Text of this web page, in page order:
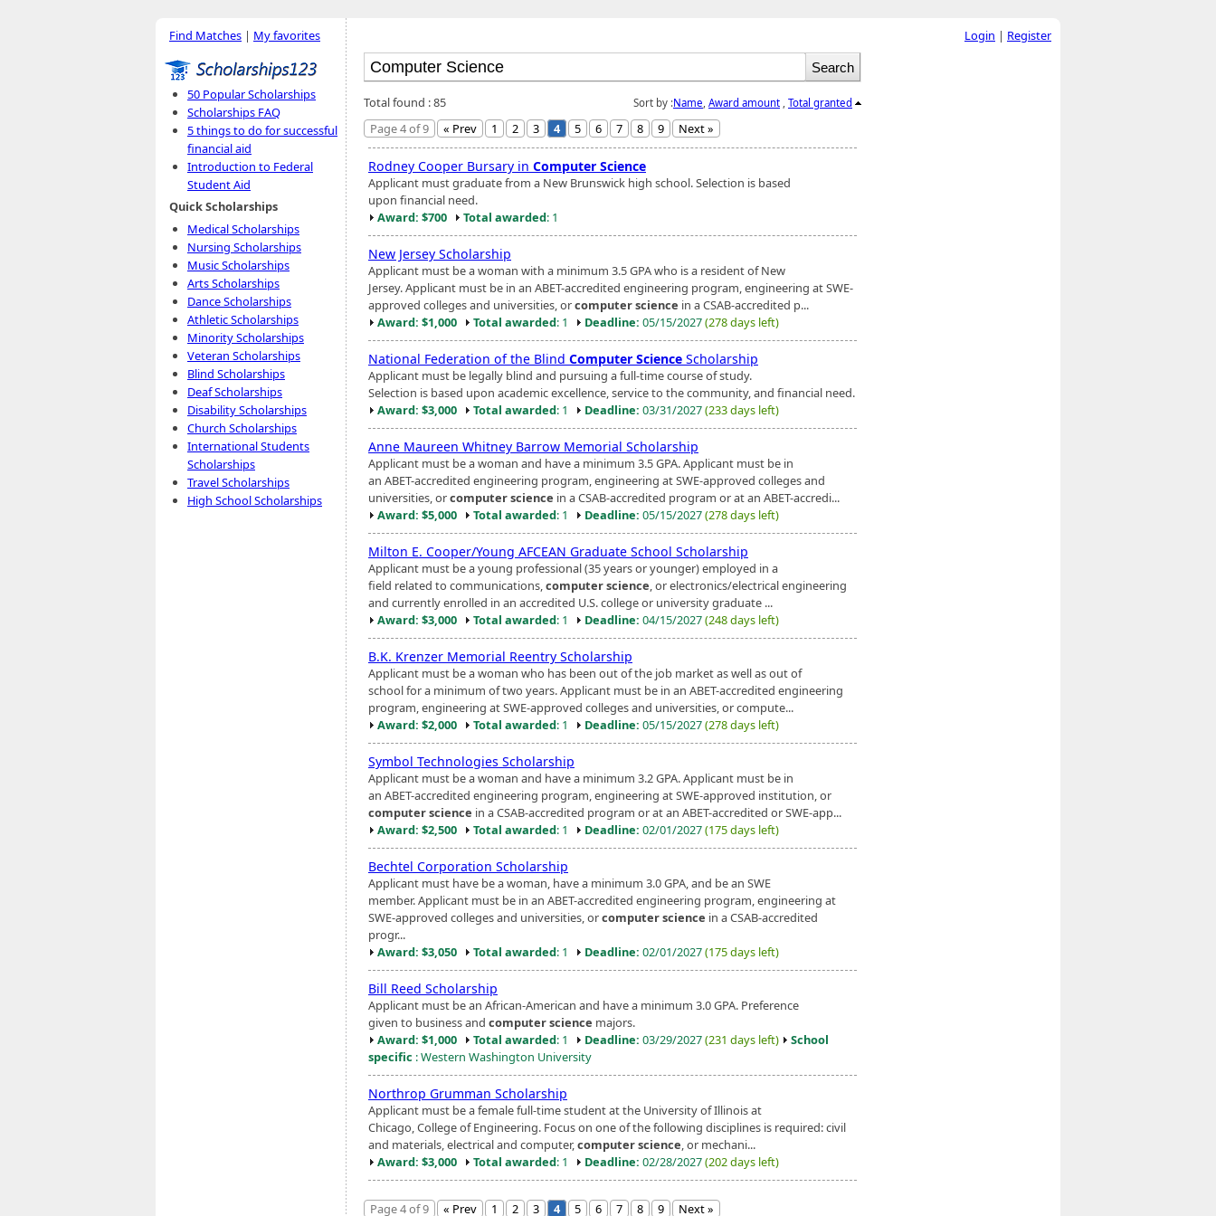
Find Matches | My favorites
50 Popular Scholarships
Scholarships FAQ
5 things to do for successful
financial aid
Introduction to Federal
Student Aid
Quick Scholarships
Medical Scholarships
Nursing Scholarships
Music Scholarships
Arts Scholarships
Dance Scholarships
Athletic Scholarships
Minority Scholarships
Veteran Scholarships
Blind Scholarships
Deaf Scholarships
Disability Scholarships
Church Scholarships
International Students
Scholarships
Travel Scholarships
High School Scholarships
Sort by :Name Award amount Total granted
Total found : 85
Page 4 of 9
« Prev 1 2 3 4 5 6 7 8 9 Next »
Rodney Cooper Bursary in Computer Science
Applicant must graduate from a New Brunswick high school. Selection is based
upon financial need.
Award: $700
Total awarded: 1
New Jersey Scholarship
Applicant must be a woman with a minimum 3.5 GPA who is a resident of New
Jersey. Applicant must be in an ABET-accredited engineering program, engineering at SWE-
approved colleges and universities, orcomputer science in a CSAB-accredited p...
Award: $1,000
Total awarded: 1 Deadline: 05/15/2027(278 days left)
National Federation of the Blind Computer Science Scholarship
Applicant must be legally blind and pursuing a full-time course of study.
Selection is based upon academic excellence, service to the community, and financial need.
Award: $3,000
Total awarded: 1 Deadline: 03/31/2027(233 days left)
Anne Maureen Whitney Barrow Memorial Scholarship
Applicant must be a woman and have a minimum 3.5 GPA. Applicant must be in
an ABET-accredited engineering program, engineering at SWE-approved colleges and
universities, orcomputer science in a CSAB-accredited program or at an ABET-accredi...
Award: $5,000
Total awarded: 1 Deadline: 05/15/2027(278 days left)
Milton E. Cooper/Young AFCEAN Graduate School Scholarship
Applicant must be a young professional (35 years or younger) employed in a
field related to communications, computer science , or electronics/electrical engineering
and currently enrolled in an accredited U.S. college or university graduate ...
Award: $3,000
Total awarded: 1 Deadline: 04/15/2027(248 days left)
B.K. Krenzer Memorial Reentry Scholarship
Applicant must be a woman who has been out of the job market as well as out of
school for a minimum of two years. Applicant must be in an ABET-accredited engineering
program, engineering at SWE-approved colleges and universities, or compute...
Award: $2,000
Total awarded: 1 Deadline: 05/15/2027(278 days left)
Symbol Technologies Scholarship
Applicant must be a woman and have a minimum 3.2 GPA. Applicant must be in
an ABET-accredited engineering program, engineering at SWE-approved institution, or
computer science in a CSAB-accredited program or at an ABET-accredited or SWE-app...
Award: $2,500
Total awarded: 1 Deadline: 02/01/2027(175 days left)
Bechtel Corporation Scholarship
Applicant must have be a woman, have a minimum 3.0 GPA, and be an SWE
member. Applicant must be in an ABET-accredited engineering program, engineering at
SWE-approved colleges and universities, orcomputer science in a CSAB-accredited
progr...
Award: $3,050
Total awarded: 1 Deadline: 02/01/2027(175 days left)
Bill Reed Scholarship
Applicant must be an African-American and have a minimum 3.0 GPA. Preference
given to business and computer science majors.
Award: $1,000
Total awarded: 1 Deadline: 03/29/2027(231 days left)
School
specific : Western Washington University
Northrop Grumman Scholarship
Applicant must be a female full-time student at the University of Illinois at
Chicago, College of Engineering. Focus on one of the following disciplines is required: civil
and materials, electrical and computer, computer science , or mechani...
Award: $3,000
Total awarded: 1 Deadline: 02/28/2027(202 days left)
Page 4 of 9 « Prev 1 2 3 4 5 6 7 8 9 Next »
Login | Register